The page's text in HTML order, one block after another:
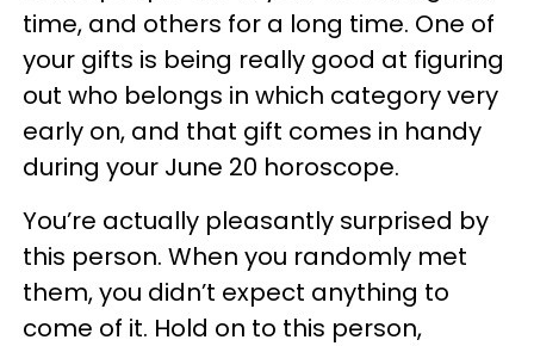
time, and others for a long time. One of
your gifts is being really good at figuring
out who belongs in which category very
early on, and that gift comes in handy
during your June 20 horoscope.
You’re actually pleasantly surprised by
this person. When you randomly met
them, you didn’t expect anything to
come of it. Hold on to this person,